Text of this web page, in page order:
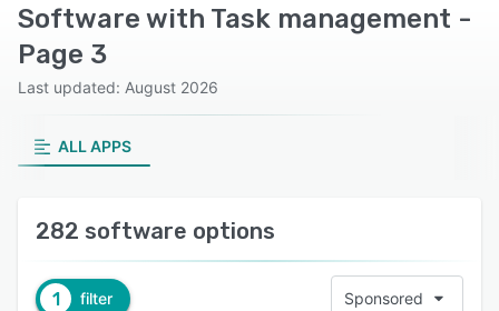
Software with Task management -
Page 3
Last updated: August 2026
ALL APPS
282 software options
1 filter Sponsored